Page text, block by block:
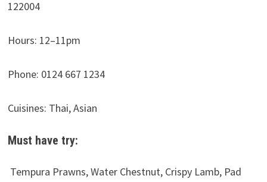
122004
Hours: 12–11pm
Phone: 0124 667 1234
Cuisines: Thai, Asian
Must have try:
Tempura Prawns, Water Chestnut, Crispy Lamb, Pad